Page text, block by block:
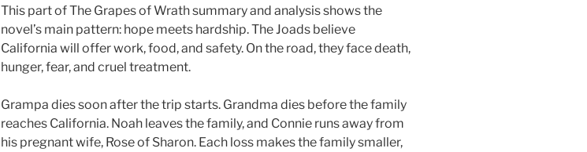
This part of The Grapes of Wrath summary and analysis shows the
novel’s main pattern: hope meets hardship. The Joads believe
California will offer work, food, and safety. On the road, they face death,
hunger, fear, and cruel treatment.
Grampa dies soon after the trip starts. Grandma dies before the family
reaches California. Noah leaves the family, and Connie runs away from
his pregnant wife, Rose of Sharon. Each loss makes the family smaller,